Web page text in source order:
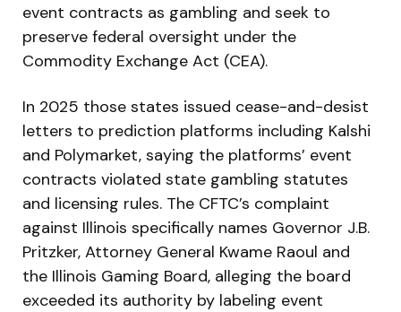
event contracts as gambling and seek to
preserve federal oversight under the
Commodity Exchange Act (CEA).
In 2025 those states issued cease-and-desist
letters to prediction platforms including Kalshi
and Polymarket, saying the platforms’ event
contracts violated state gambling statutes
and licensing rules. The CFTC’s complaint
against Illinois specifically names Governor J.B.
Pritzker, Attorney General Kwame Raoul and
the Illinois Gaming Board, alleging the board
exceeded its authority by labeling event